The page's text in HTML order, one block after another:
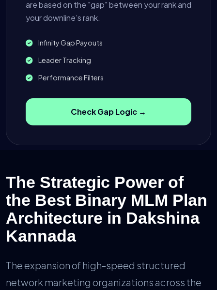
are based on the "gap" between your rank and
your downline’s rank.
Infinity Gap Payouts
Leader Tracking
Performance Filters
Check Gap Logic →
The Strategic Power of
the Best Binary MLM Plan
Architecture in Dakshina
Kannada
The expansion of high-speed structured
network marketing organizations across the